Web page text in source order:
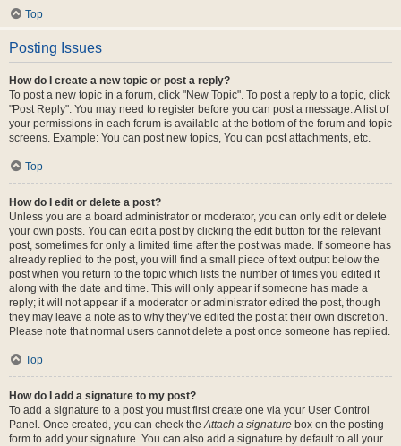
Top
Posting Issues
How do I create a new topic or post a reply?
To post a new topic in a forum, click "New Topic". To post a reply to a topic, click
"Post Reply". You may need to register before you can post a message. A list of
your permissions in each forum is available at the bottom of the forum and topic
screens. Example: You can post new topics, You can post attachments, etc.
Top
How do I edit or delete a post?
Unless you are a board administrator or moderator, you can only edit or delete
your own posts. You can edit a post by clicking the edit button for the relevant
post, sometimes for only a limited time after the post was made. If someone has
already replied to the post, you will find a small piece of text output below the
post when you return to the topic which lists the number of times you edited it
along with the date and time. This will only appear if someone has made a
reply; it will not appear if a moderator or administrator edited the post, though
they may leave a note as to why they’ve edited the post at their own discretion.
Please note that normal users cannot delete a post once someone has replied.
Top
How do I add a signature to my post?
To add a signature to a post you must first create one via your User Control
Panel. Once created, you can check theAttach a signature box on the posting
form to add your signature. You can also add a signature by default to all your